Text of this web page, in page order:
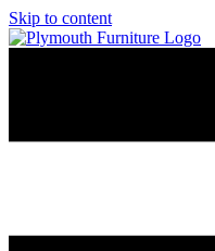
Skip to content